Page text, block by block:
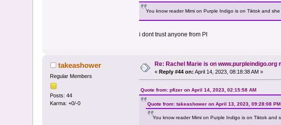
You know reader Mimi on Purple Indigo is on Tiktok and
i dont trust anyone from PI
takeashower
Regular Members
Posts: 44
Karma: +0/-0
Re: Rachel Marie is on www.purpleindigo.org
«Reply #44 on: April 14, 2023, 08:18:38 AM »
Quote from: pfizer on April 14, 2023, 02:15:58 AM
Quote from: takeashower on April 13, 2023, 09:28:08 PM
You know reader Mimi on Purple Indigo is on Tiktok